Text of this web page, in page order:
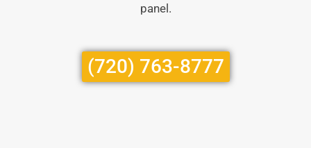
panel.
(720) 763-8777